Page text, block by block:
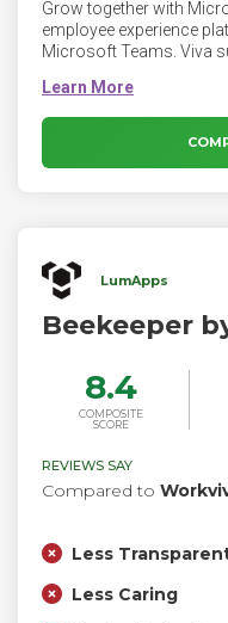
Grow together with
employee experience
Microsoft Teams. Viva
their best.
LumApps
Beekeeper
8.4
COMPOSITE
SCORE
REVIEWS SAY
Compared to
Less
Less Caring